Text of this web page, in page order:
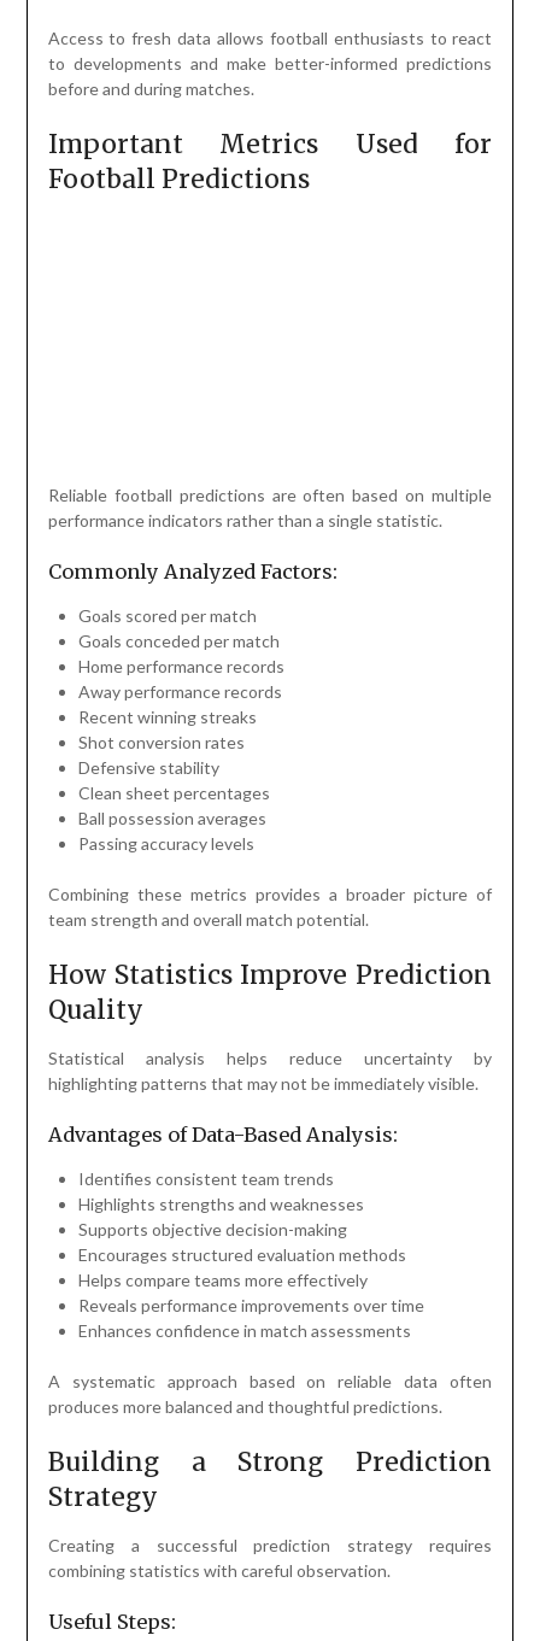
Access to fresh data allows football enthusiasts to react
to developments and make better-informed predictions
before and during matches.
Important Metrics Used for
Football Predictions
Reliable football predictions are often based on multiple
performance indicators rather than a single statistic.
Commonly Analyzed Factors:
Goals scored per match
Goals conceded per match
Home performance records
Away performance records
Recent winning streaks
Shot conversion rates
Defensive stability
Clean sheet percentages
Ball possession averages
Passing accuracy levels
Combining these metrics provides a broader picture of
team strength and overall match potential.
How Statistics Improve Prediction
Quality
Statistical analysis helps reduce uncertainty by
highlighting patterns that may not be immediately visible.
Advantages of Data-Based Analysis:
Identifies consistent team trends
Highlights strengths and weaknesses
Supports objective decision-making
Encourages structured evaluation methods
Helps compare teams more effectively
Reveals performance improvements over time
Enhances confidence in match assessments
A systematic approach based on reliable data often
produces more balanced and thoughtful predictions.
Building a Strong Prediction
Strategy
Creating a successful prediction strategy requires
combining statistics with careful observation.
Useful Steps: